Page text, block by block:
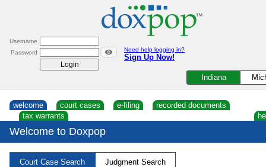
Username
Password
Need help logging in?
Sign Up Now!
Indiana
welcome court cases e-filing
recorded documents
tax warrants
Welcome to Doxpop
Court Case Search Judgment Search